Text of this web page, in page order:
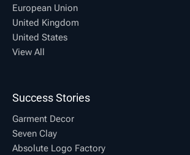
European Union
United Kingdom
United States
View All
Success Stories
Garment Decor
Seven Clay
Absolute Logo Factory